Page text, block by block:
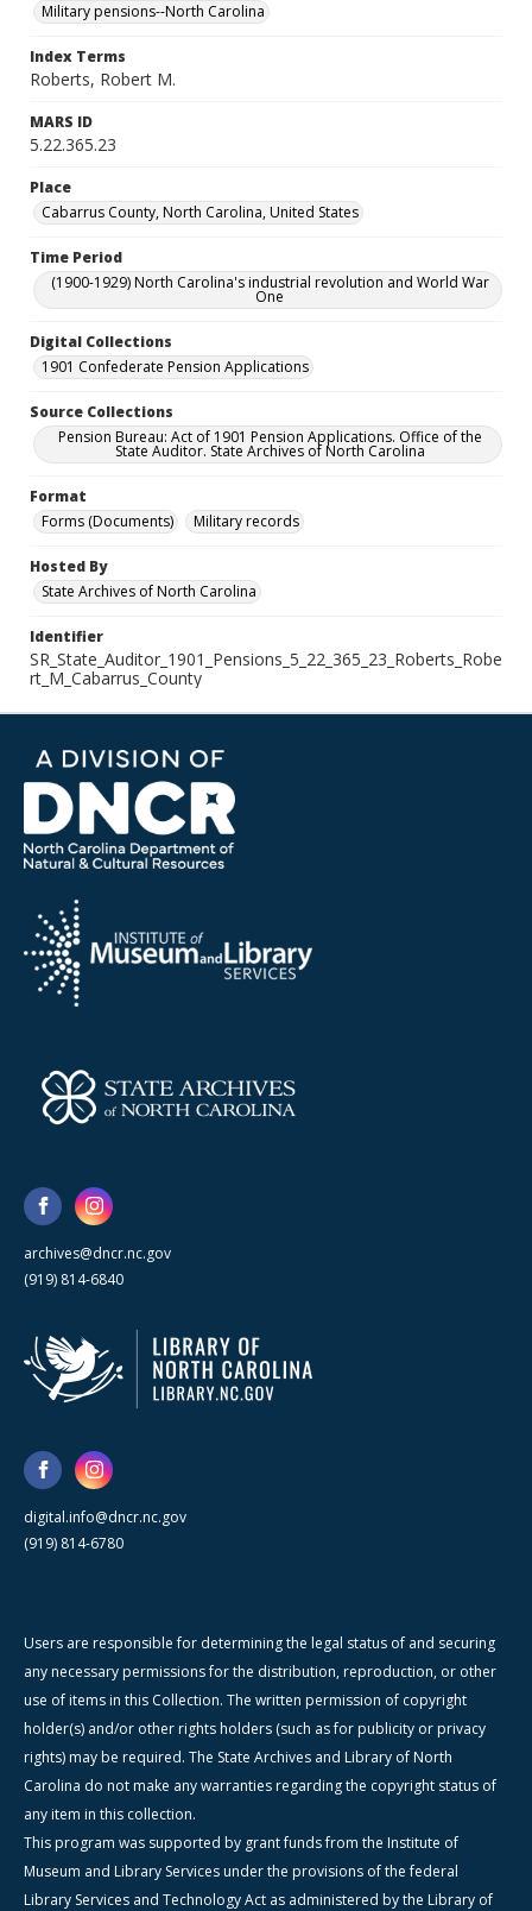
Military pensions--North Carolina
Index Terms
Roberts, Robert M.
MARS ID
5.22.365.23
Place
Cabarrus County, North Carolina, United States
Time Period
(1900-1929) North Carolina's industrial revolution and World War
One
Digital Collections
1901 Confederate Pension Applications
Source Collections
Pension Bureau: Act of 1901 Pension Applications. Office of the
State Auditor. State Archives of North Carolina
Format
Forms (Documents)
Military records
Hosted By
State Archives of North Carolina
Identifier
SR_State_Auditor_1901_Pensions_5_22_365_23_Roberts_Robe
rt_M_Cabarrus_County
archives@dncr.nc.gov
(919) 814-6840
digital.info@dncr.nc.gov
(919) 814-6780
Users are responsible for determining the legal status of and securing
any necessary permissions for the distribution, reproduction, or other
use of items in this Collection. The written permission of copyright
holder(s) and/or other rights holders (such as for publicity or privacy
rights) may be required. The State Archives and Library of North
Carolina do not make any warranties regarding the copyright status of
any item in this collection.
This program was supported by grant funds from the Institute of
Museum and Library Services under the provisions of the federal
Library Services and Technology Act as administered by the Library of